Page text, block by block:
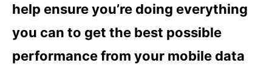
help ensure you’re doing everything
you can to get the best possible
performance from your mobile data